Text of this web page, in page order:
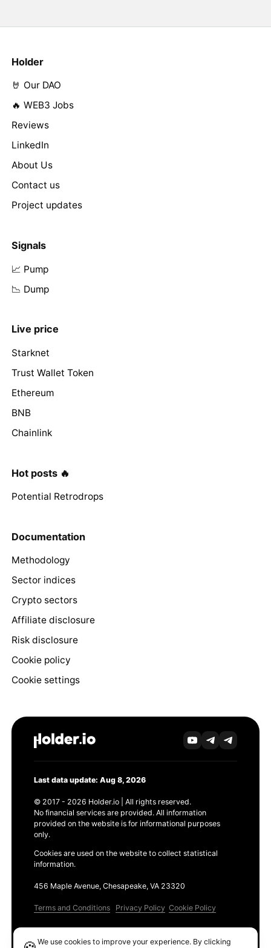
Holder
🤘 Our DAO
🔥 WEB3 Jobs
Reviews
LinkedIn
About Us
Contact us
Project updates
Signals
📈 Pump
📉 Dump
Live price
Starknet
Trust Wallet Token
Ethereum
BNB
Chainlink
Hot posts 🔥
Potential Retrodrops
Documentation
Methodology
Sector indices
Crypto sectors
Affiliate disclosure
Risk disclosure
Cookie policy
Cookie settings
Last data update: Aug 8, 2026
© 2017 - 2026 Holder.io | All rights reserved.
No financial services are provided. All information
provided on the website is for informational purposes
only.
Cookies are used on the website to collect statistical
information.
456 Maple Avenue, Chesapeake, VA 23320
Terms and Conditions Privacy Policy Cookie Policy
We use cookies to improve your experience. By clicking